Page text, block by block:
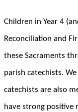
Children in Year 4
Reconciliation and
these Sacraments
parish catechists.
catechists are also
have strong positive